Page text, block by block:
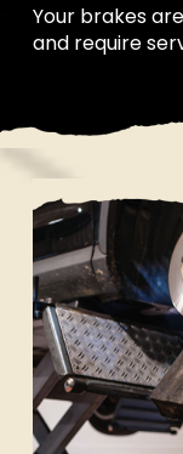
Your brakes
and require